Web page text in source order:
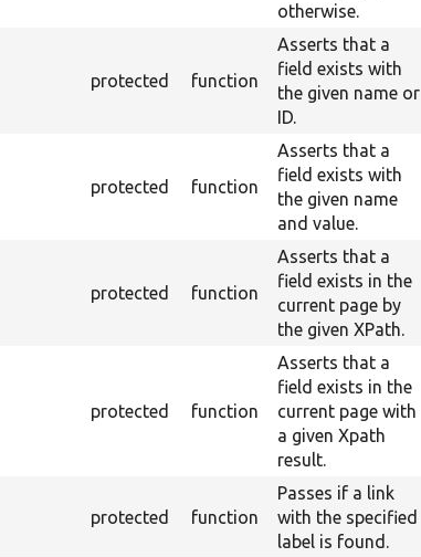
otherwise.
protected function
Asserts that a
field exists with
the given name or
ID.
protected function
Asserts that a
field exists with
the given name
and value.
protected function
Asserts that a
field exists in the
current page by
the given XPath.
protected function
Asserts that a
field exists in the
current page with
a given Xpath
result.
protected function
Passes if a link
with the specified
label is found.